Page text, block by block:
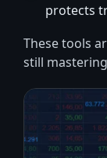
protects
These tools
still